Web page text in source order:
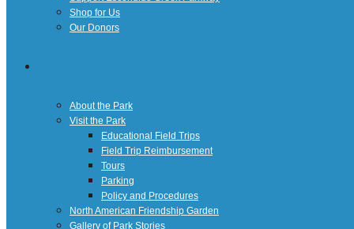
Shop for Us
Our Donors
About the Park
Visit the Park
Educational Field Trips
Field Trip Reimbursement
Tours
Parking
Policy and Procedures
North American Friendship Garden
Gallery of Park Stories